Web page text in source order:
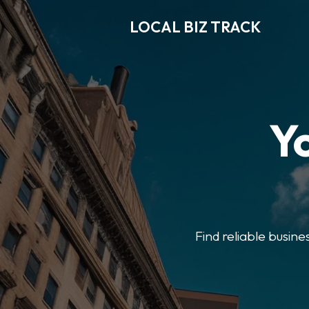
LOCAL BIZ TRACK
Find reliable